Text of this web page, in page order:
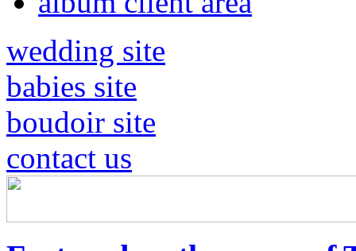
wedding site
babies site
boudoir site
contact us